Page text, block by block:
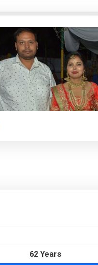
62 Years